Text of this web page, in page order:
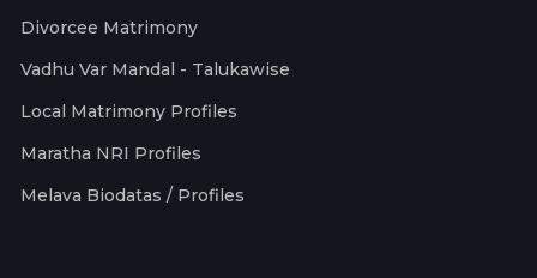
Divorcee Matrimony
Vadhu Var Mandal - Talukawise
Local Matrimony Profiles
Maratha NRI Profiles
Melava Biodatas / Profiles